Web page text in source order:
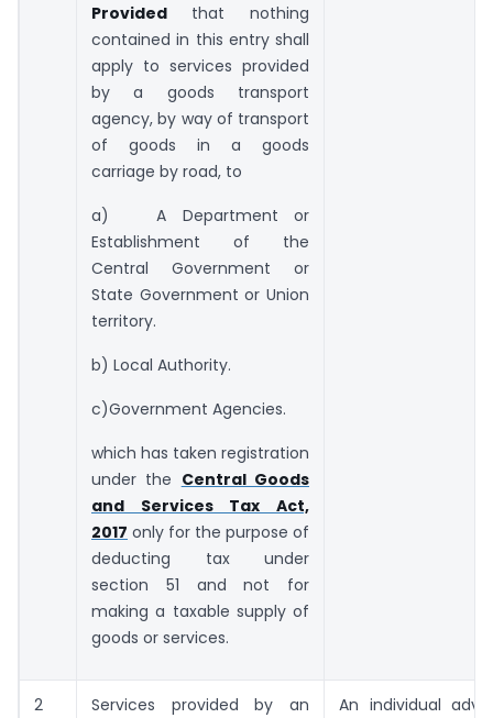
Provided that nothing
contained in this entry shall
apply to services provided
by a goods transport
agency, by way of transport
of goods in a goods
carriage by road, to
a) A Department or
Establishment of the
Central Government or
State Government or Union
territory.
b) Local Authority.
c)Government Agencies.
which has taken registration
under the Central Goods
and Services Tax Act,
2017 only for the purpose of
deducting tax under
section 51 and not for
making a taxable supply of
goods or services.
2 Services provided by an An individual